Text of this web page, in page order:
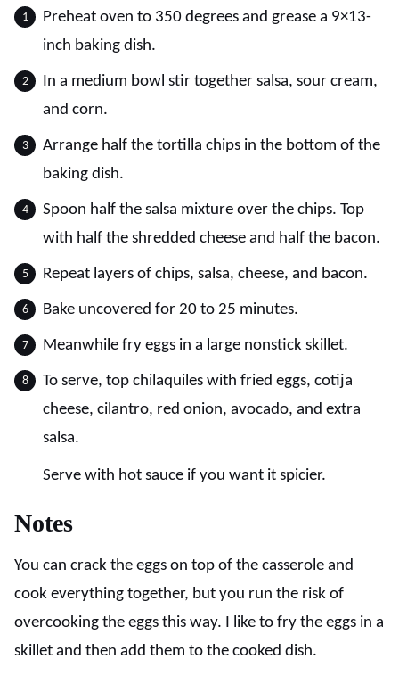
Preheat oven to 350 degrees and grease a 9×13-
inch baking dish.
In a medium bowl stir together salsa, sour cream,
and corn.
Arrange half the tortilla chips in the bottom of the
baking dish.
Spoon half the salsa mixture over the chips. Top
with half the shredded cheese and half the bacon.
Repeat layers of chips, salsa, cheese, and bacon.
Bake uncovered for 20 to 25 minutes.
Meanwhile fry eggs in a large nonstick skillet.
To serve, top chilaquiles with fried eggs, cotija
cheese, cilantro, red onion, avocado, and extra
salsa.
Serve with hot sauce if you want it spicier.
Notes
You can crack the eggs on top of the casserole and
cook everything together, but you run the risk of
overcooking the eggs this way. I like to fry the eggs in a
skillet and then add them to the cooked dish.